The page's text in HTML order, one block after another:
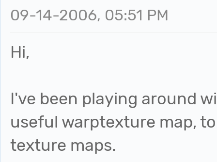
09-14-2006, 05:51 PM
Hi,
I've been playing around
useful warptexture map,
texture maps.